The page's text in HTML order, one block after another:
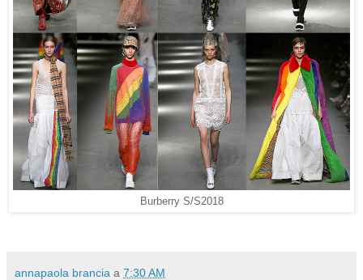
Burberry S/S2018
annapaola brancia a 7:30 AM